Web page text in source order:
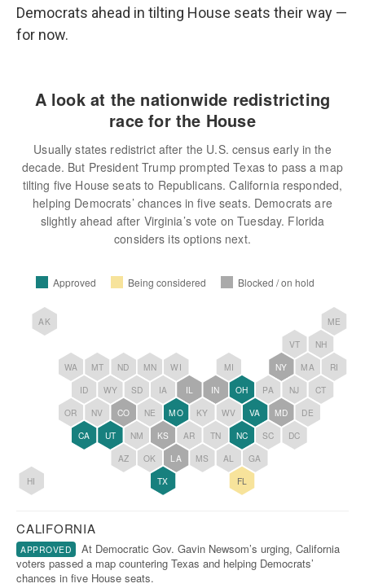
Democrats ahead in tilting House seats their way —
for now.